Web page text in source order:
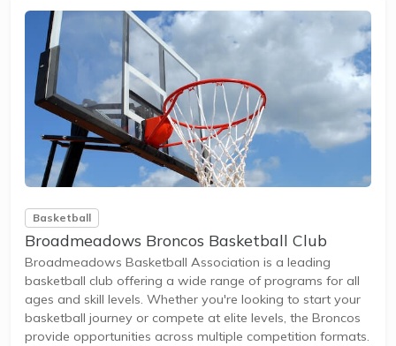
also promote life skills such as building...
Basketball
Broadmeadows Broncos Basketball Club
Broadmeadows Basketball Association is a leading
basketball club offering a wide range of programs for all
ages and skill levels. Whether you're looking to start your
basketball journey or compete at elite levels, the Broncos
provide opportunities across multiple competition formats.